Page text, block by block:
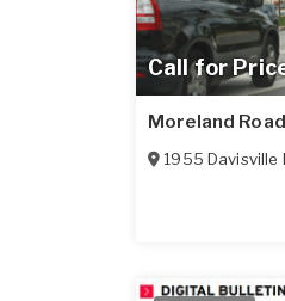
Call for
Moreland
1955 Davisville